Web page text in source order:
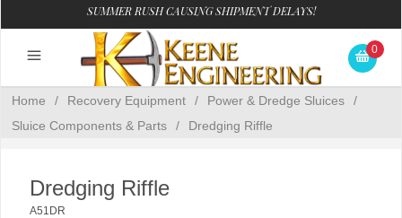
SUMMER RUSH CAUSING SHIPMENT DELAYS!
0
Home / Recovery Equipment / Power & Dredge Sluices
/
Sluice Components & Parts
/ Dredging Riffle
Dredging Riffle
A51DR